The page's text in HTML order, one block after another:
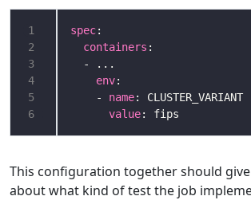
1
2
3
4
5
6
spec
containers
env
    -
name
value
This configuration together should
about what kind of test the job